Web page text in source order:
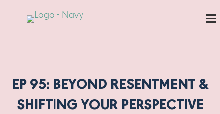
EP 95: BEYOND RESENTMENT &
SHIFTING YOUR PERSPECTIVE